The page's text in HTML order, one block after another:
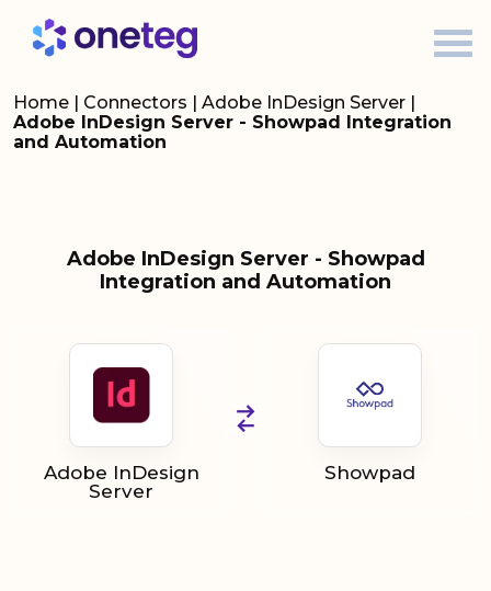
Home | Connectors | Adobe InDesign Server |
Adobe InDesign Server - Showpad Integration
and Automation
Adobe InDesign Server - Showpad
Integration and Automation
Adobe InDesign
Server
Showpad